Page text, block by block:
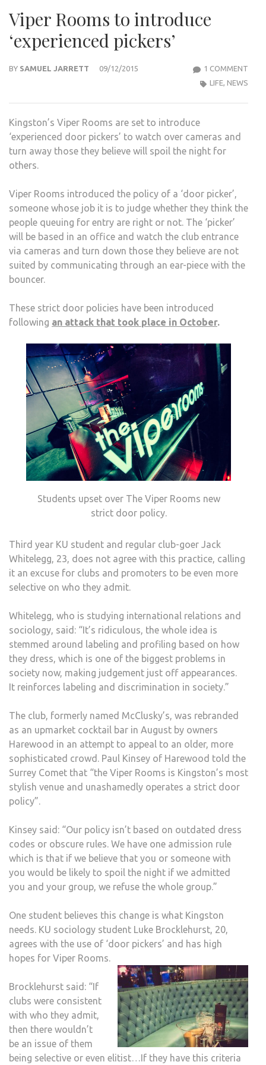
Viper Rooms to introduce
‘experienced pickers’
BY SAMUEL JARRETT 09/12/2015 1 COMMENT
LIFE, NEWS
Kingston’s Viper Rooms are set to introduce
‘experienced door pickers’ to watch over cameras and
turn away those they believe will spoil the night for
others.
Viper Rooms introduced the policy of a ‘door picker’,
someone whose job it is to judge whether they think the
people queuing for entry are right or not. The ‘picker’
will be based in an office and watch the club entrance
via cameras and turn down those they believe are not
suited by communicating through an ear-piece with the
bouncer.
These strict door policies have been introduced
following an attack that took place in October.
Students upset over The Viper Rooms new
strict door policy.
Third year KU student and regular club-goer Jack
Whitelegg, 23, does not agree with this practice, calling
it an excuse for clubs and promoters to be even more
selective on who they admit.
Whitelegg, who is studying international relations and
sociology, said: “It’s ridiculous, the whole idea is
stemmed around labeling and profiling based on how
they dress, which is one of the biggest problems in
society now, making judgement just off appearances.
It reinforces labeling and discrimination in society.”
The club, formerly named McClusky’s, was rebranded
as an upmarket cocktail bar in August by owners
Harewood in an attempt to appeal to an older, more
sophisticated crowd. Paul Kinsey of Harewood told the
Surrey Comet that “the Viper Rooms is Kingston’s most
stylish venue and unashamedly operates a strict door
policy”.
Kinsey said: “Our policy isn’t based on outdated dress
codes or obscure rules. We have one admission rule
which is that if we believe that you or someone with
you would be likely to spoil the night if we admitted
you and your group, we refuse the whole group.”
One student believes this change is what Kingston
needs. KU sociology student Luke Brocklehurst, 20,
agrees with the use of ‘door pickers’ and has high
hopes for Viper Rooms.
Brocklehurst said: “If
clubs were consistent
with who they admit,
then there wouldn’t
be an issue of them
being selective or even elitist…If they have this criteria